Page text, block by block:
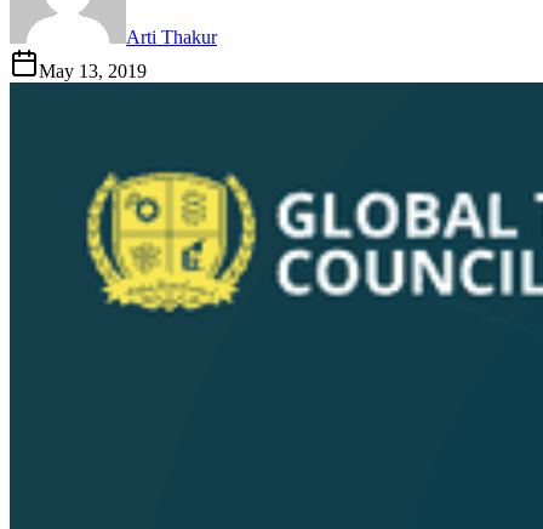
Arti Thakur
May 13, 2019